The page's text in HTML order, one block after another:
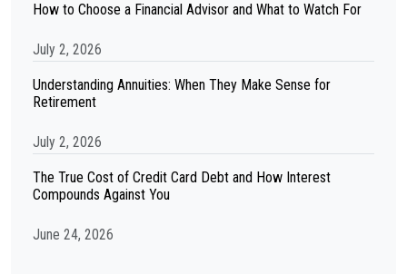
How to Choose a Financial Advisor and What to Watch For
July 2, 2026
Understanding Annuities: When They Make Sense for
Retirement
July 2, 2026
The True Cost of Credit Card Debt and How Interest
Compounds Against You
June 24, 2026